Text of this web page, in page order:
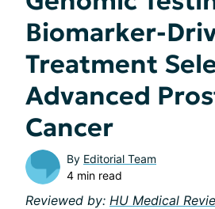
Biomarker-
Treatment
Advanced
Cancer
By Editorial Team
4 min read
Reviewed by: HU Medical